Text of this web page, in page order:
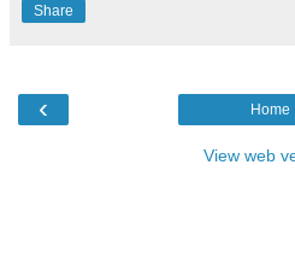
Share
‹ Home
View web